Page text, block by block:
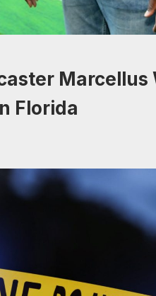
Marcellus
Florida